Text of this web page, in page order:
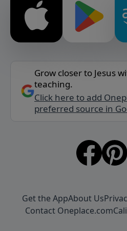
Grow closer to Jesus
teaching.
Click here to add
preferred source in
Get the AppAbout Us
Contact Oneplace.com